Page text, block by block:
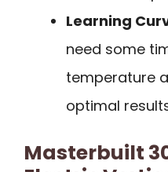
Learning
need some
temperature
optimal
Masterbuilt